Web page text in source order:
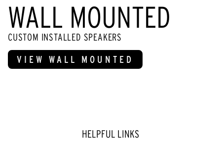
WALL MOUNTED
CUSTOM INSTALLED SPEAKERS
VIEW WALL MOUNTED
HELPFUL LINKS